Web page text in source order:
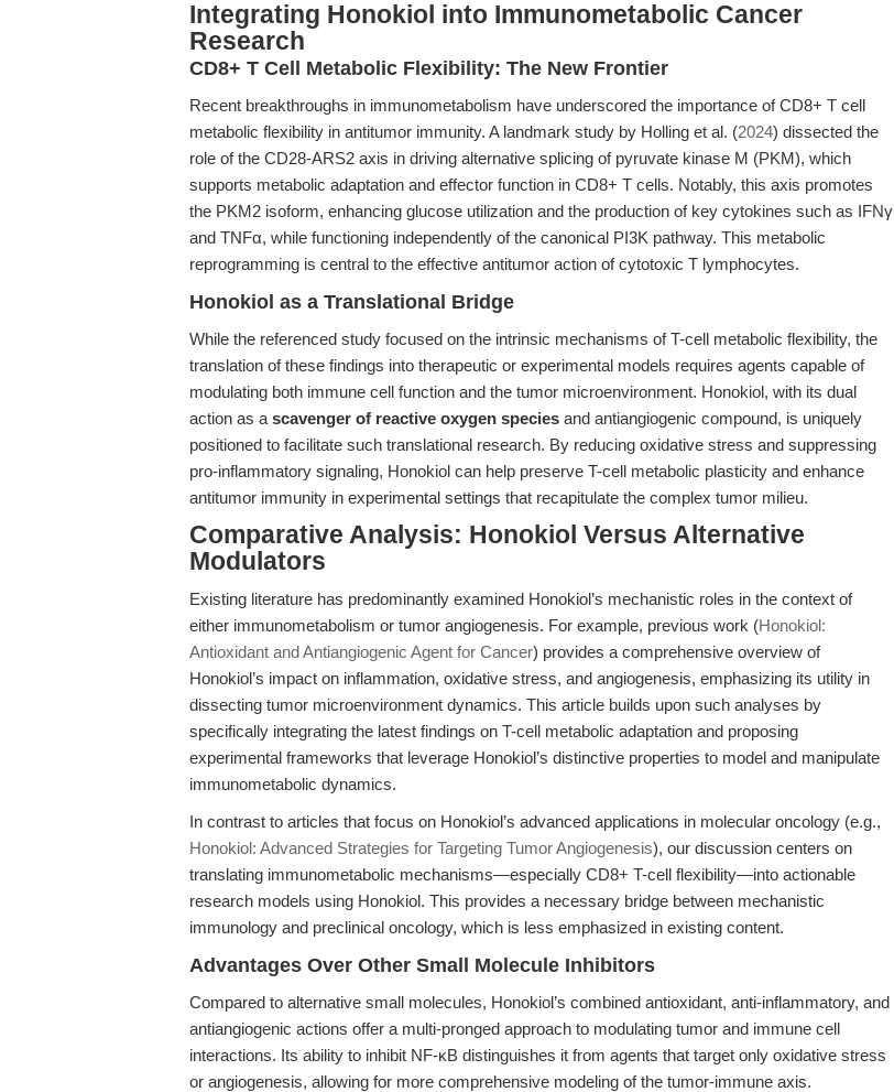
Integrating Honokiol into Immunometabolic Cancer
Research
CD8+ T Cell Metabolic Flexibility: The New Frontier
Recent breakthroughs in immunometabolism have underscored the importance of CD8+ T cell
metabolic flexibility in antitumor immunity. A landmark study by Holling et al. (2024) dissected the
role of the CD28-ARS2 axis in driving alternative splicing of pyruvate kinase M (PKM), which
supports metabolic adaptation and effector function in CD8+ T cells. Notably, this axis promotes
the PKM2 isoform, enhancing glucose utilization and the production of key cytokines such as IFNγ
and TNFα, while functioning independently of the canonical PI3K pathway. This metabolic
reprogramming is central to the effective antitumor action of cytotoxic T lymphocytes.
Honokiol as a Translational Bridge
While the referenced study focused on the intrinsic mechanisms of T-cell metabolic flexibility, the
translation of these findings into therapeutic or experimental models requires agents capable of
modulating both immune cell function and the tumor microenvironment. Honokiol, with its dual
action as a scavenger of reactive oxygen species and antiangiogenic compound, is uniquely
positioned to facilitate such translational research. By reducing oxidative stress and suppressing
pro-inflammatory signaling, Honokiol can help preserve T-cell metabolic plasticity and enhance
antitumor immunity in experimental settings that recapitulate the complex tumor milieu.
Comparative Analysis: Honokiol Versus Alternative
Modulators
Existing literature has predominantly examined Honokiol’s mechanistic roles in the context of
either immunometabolism or tumor angiogenesis. For example, previous work (Honokiol:
Antioxidant and Antiangiogenic Agent for Cancer) provides a comprehensive overview of
Honokiol’s impact on inflammation, oxidative stress, and angiogenesis, emphasizing its utility in
dissecting tumor microenvironment dynamics. This article builds upon such analyses by
specifically integrating the latest findings on T-cell metabolic adaptation and proposing
experimental frameworks that leverage Honokiol’s distinctive properties to model and manipulate
immunometabolic dynamics.
In contrast to articles that focus on Honokiol’s advanced applications in molecular oncology (e.g.,
Honokiol: Advanced Strategies for Targeting Tumor Angiogenesis), our discussion centers on
translating immunometabolic mechanisms—especially CD8+ T-cell flexibility—into actionable
research models using Honokiol. This provides a necessary bridge between mechanistic
immunology and preclinical oncology, which is less emphasized in existing content.
Advantages Over Other Small Molecule Inhibitors
Compared to alternative small molecules, Honokiol’s combined antioxidant, anti-inflammatory, and
antiangiogenic actions offer a multi-pronged approach to modulating tumor and immune cell
interactions. Its ability to inhibit NF-κB distinguishes it from agents that target only oxidative stress
or angiogenesis, allowing for more comprehensive modeling of the tumor-immune axis.